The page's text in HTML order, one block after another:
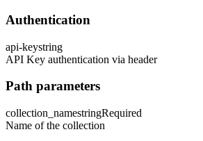
Authentication
api-keystring
API Key authentication via header
Path parameters
collection_namestringRequired
Name of the collection